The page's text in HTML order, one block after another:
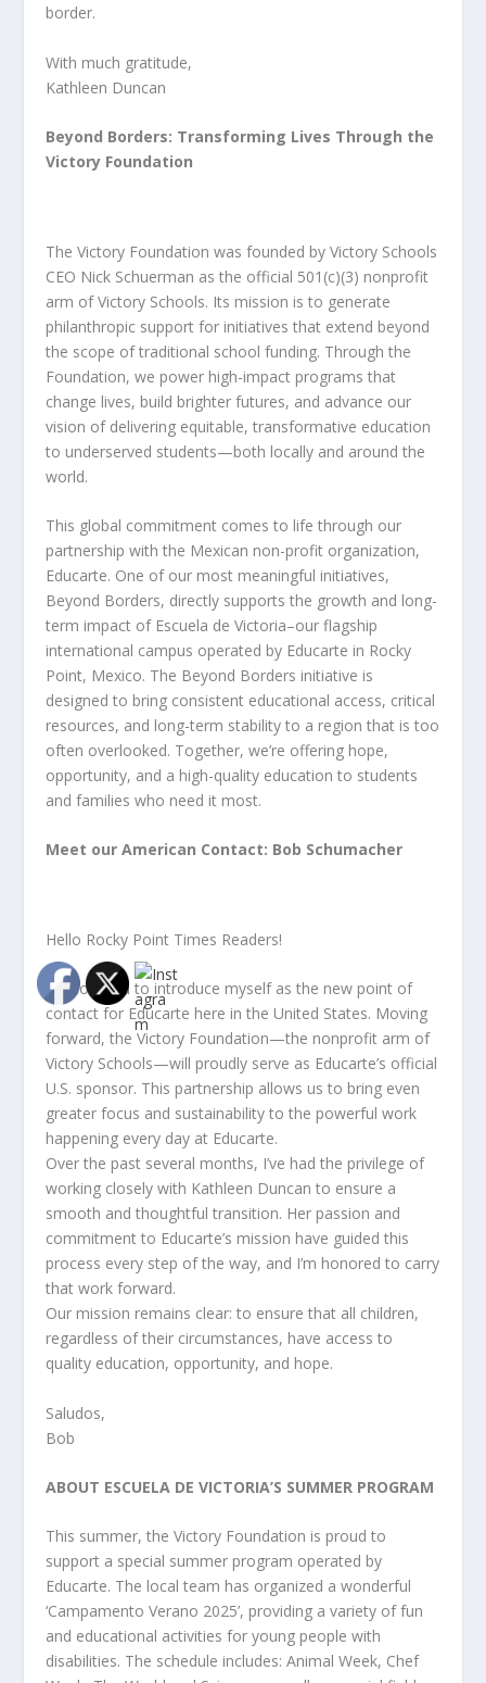
border.
With much gratitude,
Kathleen Duncan
Beyond Borders: Transforming Lives Through the
Victory Foundation
The Victory Foundation was founded by Victory Schools
CEO Nick Schuerman as the official 501(c)(3) nonprofit
arm of Victory Schools. Its mission is to generate
philanthropic support for initiatives that extend beyond
the scope of traditional school funding. Through the
Foundation, we power high-impact programs that
change lives, build brighter futures, and advance our
vision of delivering equitable, transformative education
to underserved students—both locally and around the
world.
This global commitment comes to life through our
partnership with the Mexican non-profit organization,
Educarte. One of our most meaningful initiatives,
Beyond Borders, directly supports the growth and long-
term impact of Escuela de Victoria–our flagship
international campus operated by Educarte in Rocky
Point, Mexico. The Beyond Borders initiative is
designed to bring consistent educational access, critical
resources, and long-term stability to a region that is too
often overlooked. Together, we’re offering hope,
opportunity, and a high-quality education to students
and families who need it most.
Meet our American Contact: Bob Schumacher
Hello Rocky Point Times Readers!
I’m honored to introduce myself as the new point of
contact for Educarte here in the United States. Moving
forward, the Victory Foundation—the nonprofit arm of
Victory Schools—will proudly serve as Educarte’s official
U.S. sponsor. This partnership allows us to bring even
greater focus and sustainability to the powerful work
happening every day at Educarte.
Over the past several months, I’ve had the privilege of
working closely with Kathleen Duncan to ensure a
smooth and thoughtful transition. Her passion and
commitment to Educarte’s mission have guided this
process every step of the way, and I’m honored to carry
that work forward.
Our mission remains clear: to ensure that all children,
regardless of their circumstances, have access to
quality education, opportunity, and hope.
Saludos,
Bob
ABOUT ESCUELA DE VICTORIA’S SUMMER PROGRAM
This summer, the Victory Foundation is proud to
support a special summer program operated by
Educarte. The local team has organized a wonderful
‘Campamento Verano 2025’, providing a variety of fun
and educational activities for young people with
disabilities. The schedule includes: Animal Week, Chef